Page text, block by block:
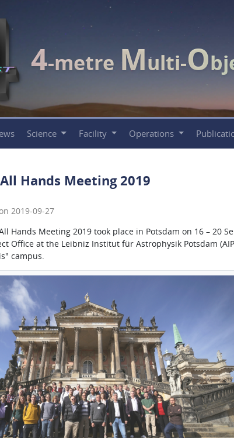
4-metre Multi-O
Science Facility Operations
Hands Meeting 2019
2019-09-27
Hands Meeting 2019 took place in Potsdam on 16 – 20
Office at the Leibniz Institut für Astrophysik Potsdam
campus.